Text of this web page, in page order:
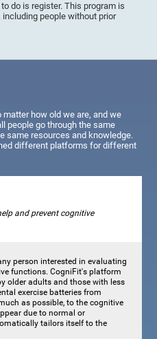
do is register. This program is
people without prior
how old we are, and we
people go through the same
same resources and knowledge.
different platforms for different
and prevent cognitive
person interested in evaluating
functions. CogniFit's platform
older adults and those with less
exercise batteries from
as possible, to the cognitive
due to normal or
tailors itself to the